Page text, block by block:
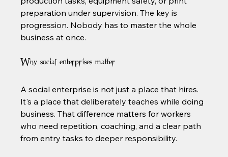
preparation under supervision. The key is
progression. Nobody has to master the whole
business at once.
Why social enterprises matter
A social enterprise is not just a place that hires.
It's a place that deliberately teaches while doing
business. That difference matters for workers
who need repetition, coaching, and a clear path
from entry tasks to deeper responsibility.